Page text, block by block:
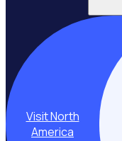
Visit North
America